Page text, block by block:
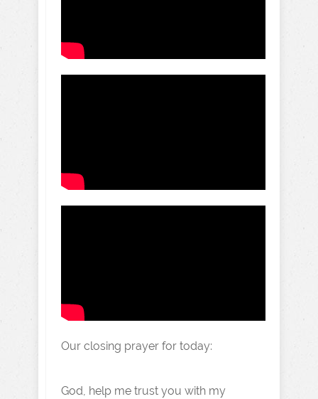
Our closing prayer for today:
God, help me trust you with my